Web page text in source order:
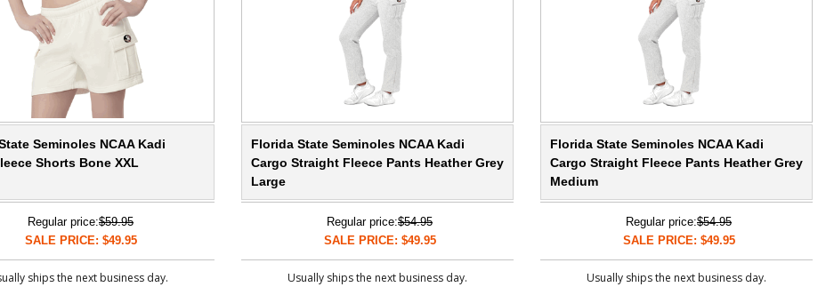
Seminoles NCAA Kadi
Shorts Bone XXL
Regular price:$59.95
SALE PRICE: $49.95
ships the next business day.
Florida State Seminoles NCAA Kadi
Cargo Straight Fleece Pants Heather Grey
Large
Regular price:$54.95
SALE PRICE: $49.95
Usually ships the next business day.
Florida State Seminoles NCAA Kadi
Cargo Straight Fleece Pants Heather Grey
Medium
Regular price:$54.95
SALE PRICE: $49.95
Usually ships the next business day.